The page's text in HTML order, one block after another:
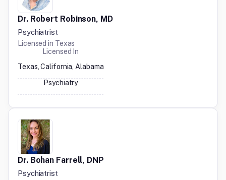
Dr. Robert Robinson, MD
Psychiatrist
Licensed in Texas
Licensed In
Texas, California, Alabama
Psychiatry
Dr. Bohan Farrell, DNP
Psychiatrist